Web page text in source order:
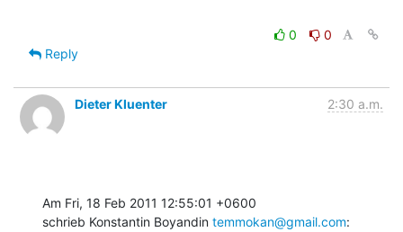
0
0
Reply
Dieter Kluenter 2:30 a.m.
Am Fri, 18 Feb 2011 12:55:01 +0600
schrieb Konstantin Boyandin temmokan@gmail.com: